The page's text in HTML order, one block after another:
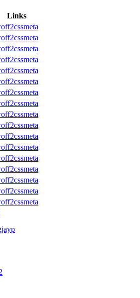
Links
cssmeta
cssmeta
cssmeta
cssmeta
cssmeta
cssmeta
cssmeta
cssmeta
cssmeta
cssmeta
cssmeta
cssmeta
cssmeta
cssmeta
cssmeta
cssmeta
cssmeta